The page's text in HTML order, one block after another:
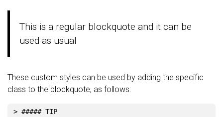
This is a regular blockquote and it can be
used as usual
These custom styles can be used by adding the specific
class to the blockquote, as follows:
> ##### TIP